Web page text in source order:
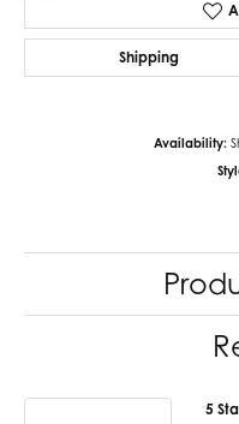
Shipping
Availability:
5